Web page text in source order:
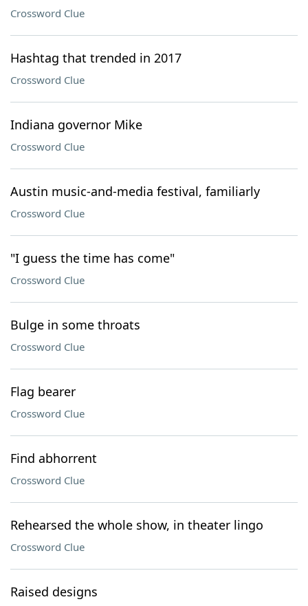
Crossword Clue
Hashtag that trended in 2017
Crossword Clue
Indiana governor Mike
Crossword Clue
Austin music-and-media festival, familiarly
Crossword Clue
"I guess the time has come"
Crossword Clue
Bulge in some throats
Crossword Clue
Flag bearer
Crossword Clue
Find abhorrent
Crossword Clue
Rehearsed the whole show, in theater lingo
Crossword Clue
Raised designs